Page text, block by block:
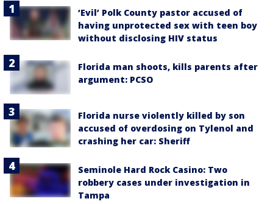
‘Evil’ Polk County pastor accused of
having unprotected sex with teen boy
without disclosing HIV status
Florida man shoots, kills parents after
argument: PCSO
Florida nurse violently killed by son
accused of overdosing on Tylenol and
crashing her car: Sheriff
Seminole Hard Rock Casino: Two
robbery cases under investigation in
Tampa